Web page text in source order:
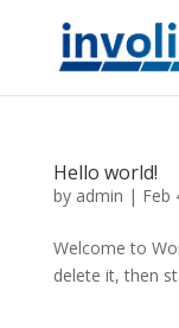
Hello world!
by admin | Feb
Welcome to
delete it, then